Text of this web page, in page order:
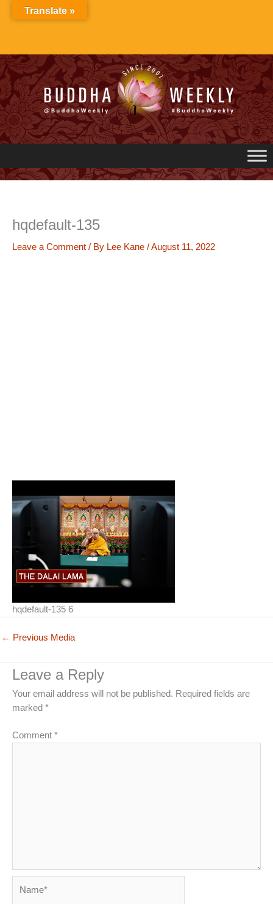
hqdefault-135
Leave a Comment / By Lee Kane /August 11, 2022
hqdefault-135 6
← Previous Media
Leave a Reply
Your email address will not be published. Required fields are
marked *
Comment *
Translate »